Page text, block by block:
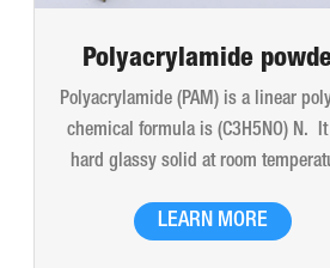
Polyacrylamide
Polyacrylamide (PAM) is a linear
chemical formula is (C3H5NO) N.
hard glassy solid at room
white powder particles, translucent
LEARN MORE